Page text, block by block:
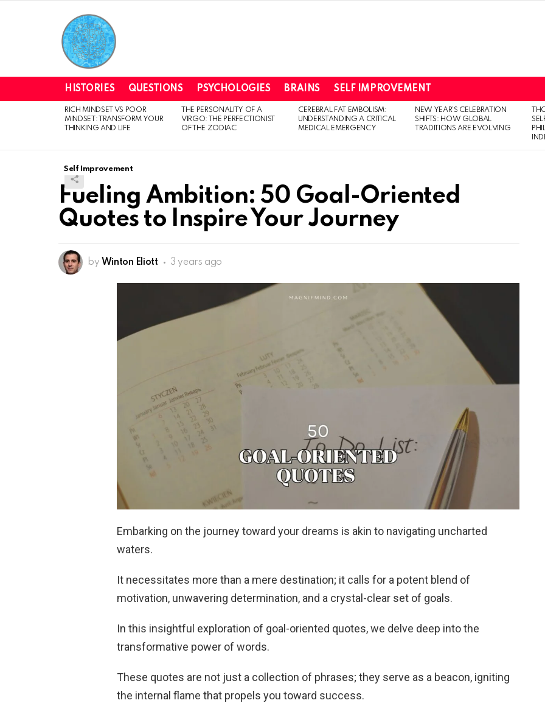
HISTORIES QUESTIONS PSYCHOLOGIES BRAINS SELF IMPROVEMENT
LATEST
STORIES
RICH MINDSET VS POOR
MINDSET: TRANSFORM YOUR
THINKING AND LIFE
THE PERSONALITY OF A
VIRGO: THE PERFECTIONIST
OF THE ZODIAC
CEREBRAL FAT EMBOLISM:
UNDERSTANDING A CRITICAL
MEDICAL EMERGENCY
NEW YEAR’S CELEBRATION
SHIFTS: HOW GLOBAL
TRADITIONS ARE EVOLVING
Self Improvement
Fueling Ambition: 50 Goal-Oriented
Quotes to Inspire Your Journey
by Winton Eliott 3 years ago
Embarking on the journey toward your dreams is akin to navigating uncharted
waters.
It necessitates more than a mere destination; it calls for a potent blend of
motivation, unwavering determination, and a crystal-clear set of goals.
In this insightful exploration of goal-oriented quotes, we delve deep into the
transformative power of words.
These quotes are not just a collection of phrases; they serve as a beacon, igniting
the internal flame that propels you toward success.